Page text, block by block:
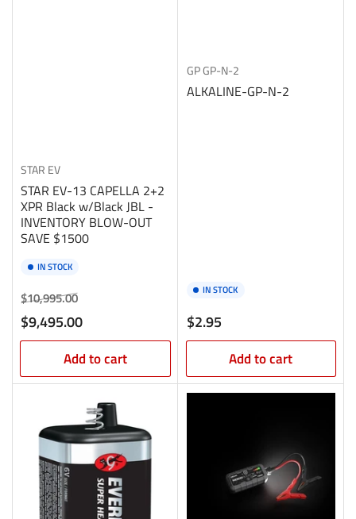
STAR EV
STAR EV-13 CAPELLA 2+2
XPR Black w/Black JBL -
INVENTORY BLOW-OUT
SAVE $1500
IN STOCK
Regular
price
$10,995.00Sale
price
$9,495.00
Add to cart
GPGP-N-2
ALKALINE-GP-N-2
IN STOCK
Regular
price
$2.95
Add to cart